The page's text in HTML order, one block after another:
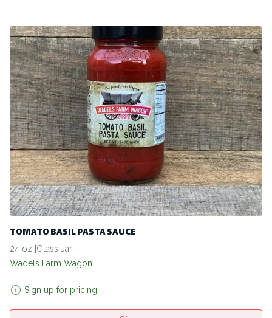
TOMATO BASIL PASTA SAUCE
24 oz |Glass Jar
Wadels Farm Wagon
Sign up for pricing